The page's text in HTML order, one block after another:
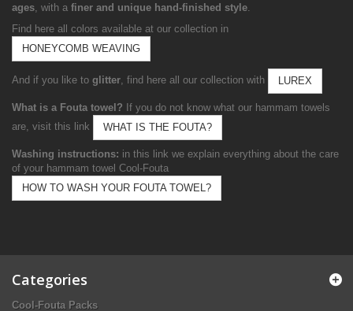
ages , with a finer and unique hand-finished style
Find here all colors available at our collection in
HONEYCOMB WEAVING
And if you like to glitter, find here all our collection with LUREX
What is a Fouta towel? If you do not know what our hammam towels
are, visit this link
WHAT IS THE FOUTA?
Washing instructions: in this link we explain everything about the care
of your hammam towel Cool-Fouta
HOW TO WASH YOUR FOUTA TOWEL?
Categories
Cool-Fouta Packs